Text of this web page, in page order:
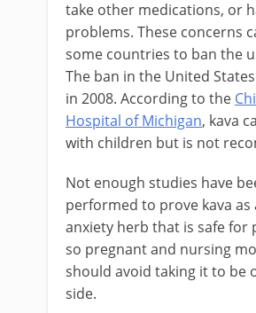
take other medications, or
problems. These concerns
some countries to ban the
The ban in the United
in 2008. According to the
Hospital of Michigan, kava
with children but is not
Not enough studies have
performed to prove kava as
anxiety herb that is safe for
so pregnant and nursing
should avoid taking it to be
side.